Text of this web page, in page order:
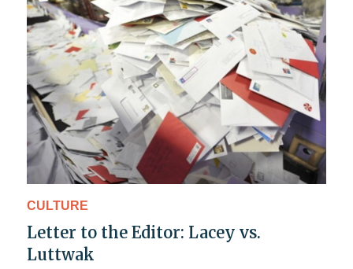
CULTURE
Letter to the Editor: Lacey vs.
Luttwak